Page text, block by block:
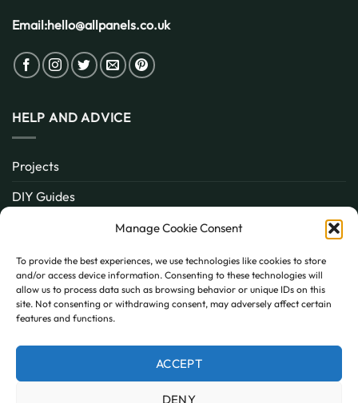
Manage Cookie Consent
To provide the best experiences, we use technologies like cookies to store
and/or access device information. Consenting to these technologies will
allow us to process data such as browsing behavior or unique IDs on this
site. Not consenting or withdrawing consent, may adversely affect certain
features and functions.
ACCEPT
DENY
Email:hello@allpanels.co.uk
HELP AND ADVICE
Projects
DIY Guides
Inspiration
Contact
FAQ
PayPal MasterCard
Visa